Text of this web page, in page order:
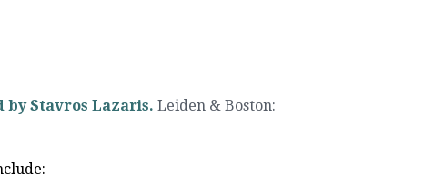
by Stavros Lazaris. Leiden & Boston: